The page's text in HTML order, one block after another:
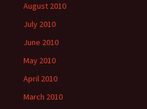
August 2010
July 2010
June 2010
May 2010
April 2010
March 2010